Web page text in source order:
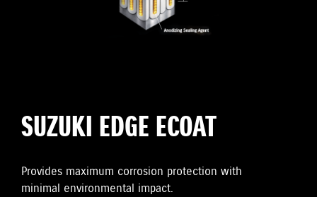
SUZUKI EDGE ECOAT
Provides maximum corrosion protection with
minimal environmental impact.